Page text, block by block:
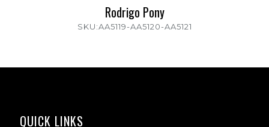
Rodrigo Pony
SKU:AA5119-AA5120-AA5121
QUICK LINKS